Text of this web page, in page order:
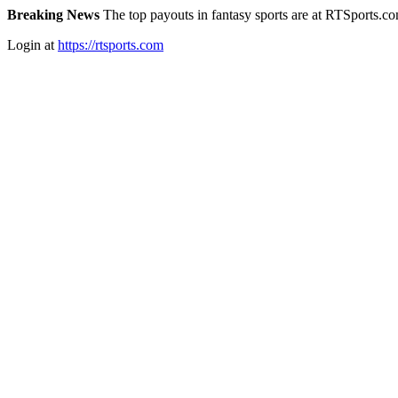
Breaking News The top payouts in fantasy sports are at
Login at https://rtsports.com